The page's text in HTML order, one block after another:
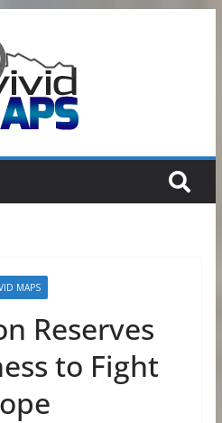
MAPS
Reserves
to Fight